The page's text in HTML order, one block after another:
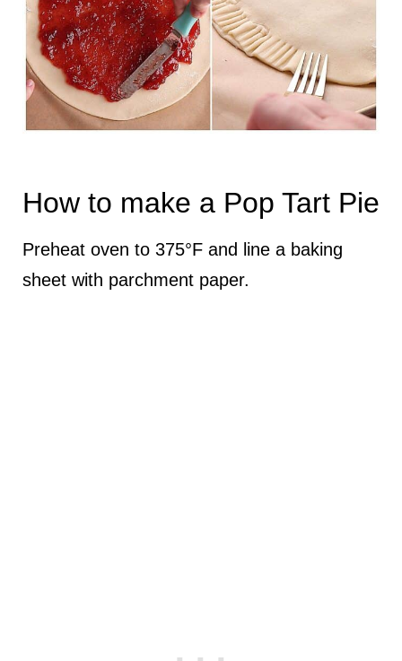
How to make a Pop Tart Pie
Preheat oven to 375°F and line a baking
sheet with parchment paper.